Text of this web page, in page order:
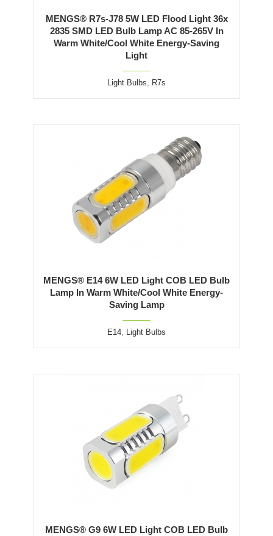
MENGS® R7s-J78 5W LED Flood Light 36x
2835 SMD LED Bulb Lamp AC 85-265V In
Warm White/Cool White Energy-Saving
Light
Light Bulbs, R7s
MENGS® E14 6W LED Light COB LED Bulb
Lamp In Warm White/Cool White Energy-
Saving Lamp
E14, Light Bulbs
MENGS® G9 6W LED Light COB LED Bulb